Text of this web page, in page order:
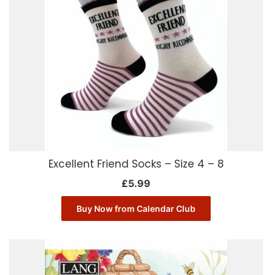
Excellent Friend Socks – Size 4 – 8
£5.99
Buy Now from Calendar Club